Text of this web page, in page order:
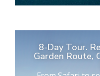
8-Day Tour.
Garden Route,